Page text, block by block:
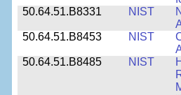
50.64.51.B8331
NIST
50.64.51.B8453
NIST
50.64.51.B8485
NIST